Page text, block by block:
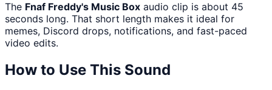
The Fnaf Freddy's Music Box audio clip is about 45
seconds long. That short length makes it ideal for
memes, Discord drops, notifications, and fast-paced
video edits.
How to Use This Sound